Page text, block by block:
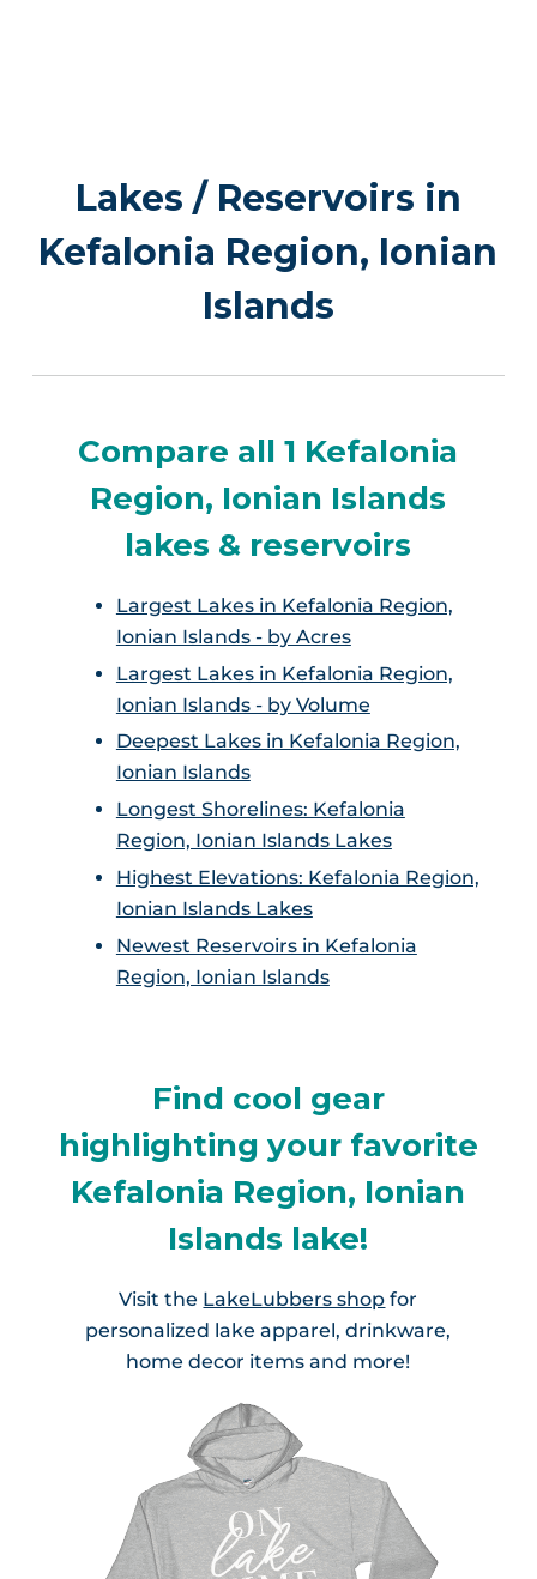
Lakes / Reservoirs in
Kefalonia Region, Ionian
Islands
Compare all 1 Kefalonia
Region, Ionian Islands
lakes & reservoirs
Largest Lakes in Kefalonia Region,
Ionian Islands - by Acres
Largest Lakes in Kefalonia Region,
Ionian Islands - by Volume
Deepest Lakes in Kefalonia Region,
Ionian Islands
Longest Shorelines: Kefalonia
Region, Ionian Islands Lakes
Highest Elevations: Kefalonia Region,
Ionian Islands Lakes
Newest Reservoirs in Kefalonia
Region, Ionian Islands
Find cool gear
highlighting your favorite
Kefalonia Region, Ionian
Islands lake!
Visit the LakeLubbers shop for
personalized lake apparel, drinkware,
home decor items and more!